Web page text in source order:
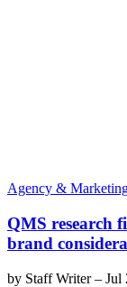
Agency &
QMS research
brand
by Staff Writer– Jul